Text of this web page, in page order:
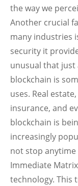
the way we
Another crucial
many industries
security it
unusual that just
blockchain is
uses. Real
insurance, and
blockchain is
increasingly
not stop anytime
Immediate Matrix
technology. This